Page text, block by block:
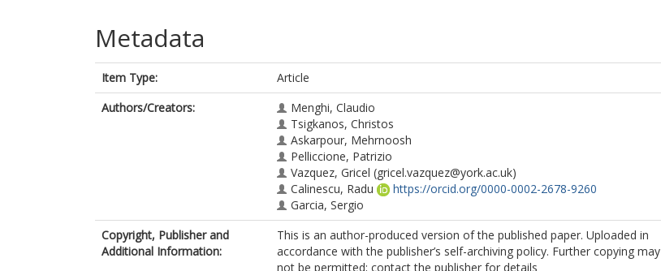
Metadata
Item Type:
Article
Authors/Creators:
Menghi, Claudio
Tsigkanos, Christos
Askarpour, Mehrnoosh
Pelliccione, Patrizio
Vazquez, Gricel (gricel.vazquez@york.ac.uk)
Calinescu, Radu
https://orcid.org/0000-0002-2678-9260
Garcia, Sergio
Copyright, Publisher and
Additional Information:
This is an author-produced version of the published paper. Uploaded in
accordance with the publisher’s self-archiving policy. Further copying may
not be permitted; contact the publisher for details